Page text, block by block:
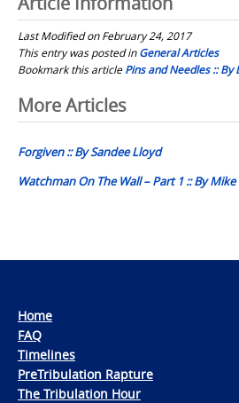
Last Modified on February 24, 2017
This entry was posted inGeneral Articles
Bookmark this articlePins and Needles :: By
Post
navigation
More Articles
Forgiven :: By Sandee Lloyd
Watchman On The Wall – Part 1 :: By Mike
Home
FAQ
Timelines
PreTribulation Rapture
The Tribulation Hour